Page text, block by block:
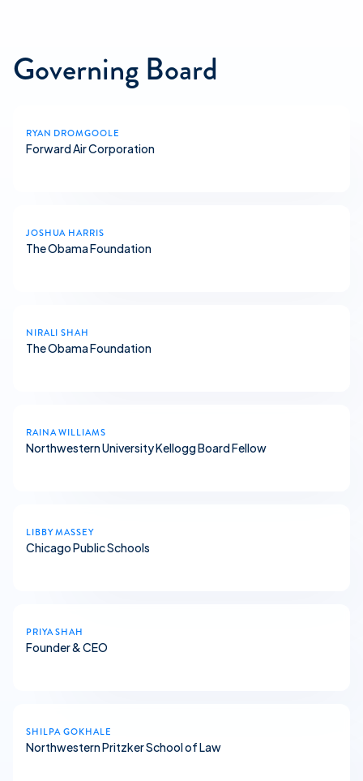
Governing Board
RYAN DROMGOOLE
Forward Air Corporation
JOSHUA HARRIS
The Obama Foundation
NIRALI SHAH
The Obama Foundation
RAINA WILLIAMS
Northwestern University Kellogg Board Fellow
LIBBY MASSEY
Chicago Public Schools
PRIYA SHAH
Founder & CEO
SHILPA GOKHALE
Northwestern Pritzker School of Law